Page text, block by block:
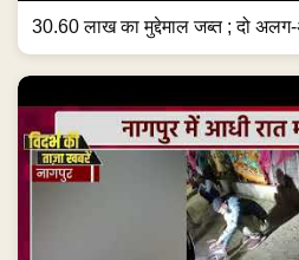
30.60 लाख का मुद्देमाल जब्त ; दो अलग-